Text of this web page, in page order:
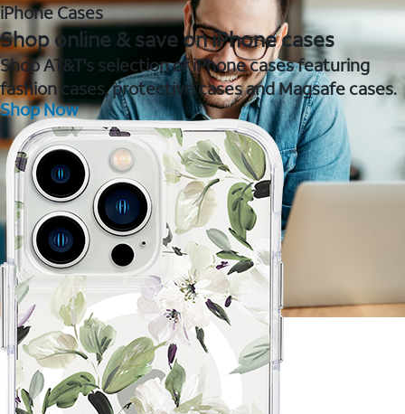
iPhone Cases
Shop online & save on iPhone cases
Shop AT&T's selection of iPhone cases featuring
fashion cases, protective cases and Magsafe cases.
Shop Now